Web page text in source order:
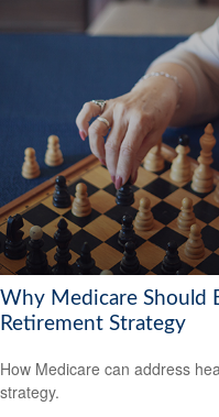
Why Medicare Should
Retirement Strategy
How Medicare can address
strategy.